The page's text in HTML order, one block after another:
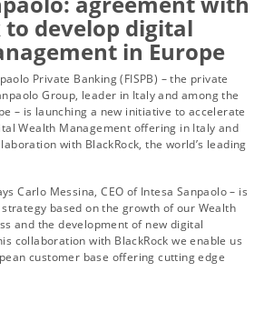
to develop digital
in Europe
Private Banking (FISPB) – the private
Group, leader in Italy and among the
– is launching a new initiative to accelerate
Wealth Management offering in Italy and
with BlackRock, the world’s leading
Carlo Messina, CEO of Intesa Sanpaolo – is
based on the growth of our Wealth
and the development of new digital
collaboration with BlackRock we enable us
customer base offering cutting edge